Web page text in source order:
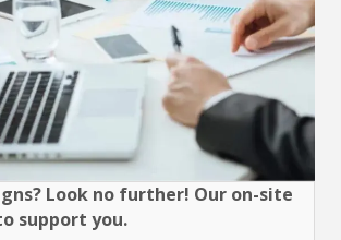
Look no further! Our on-site
support you.